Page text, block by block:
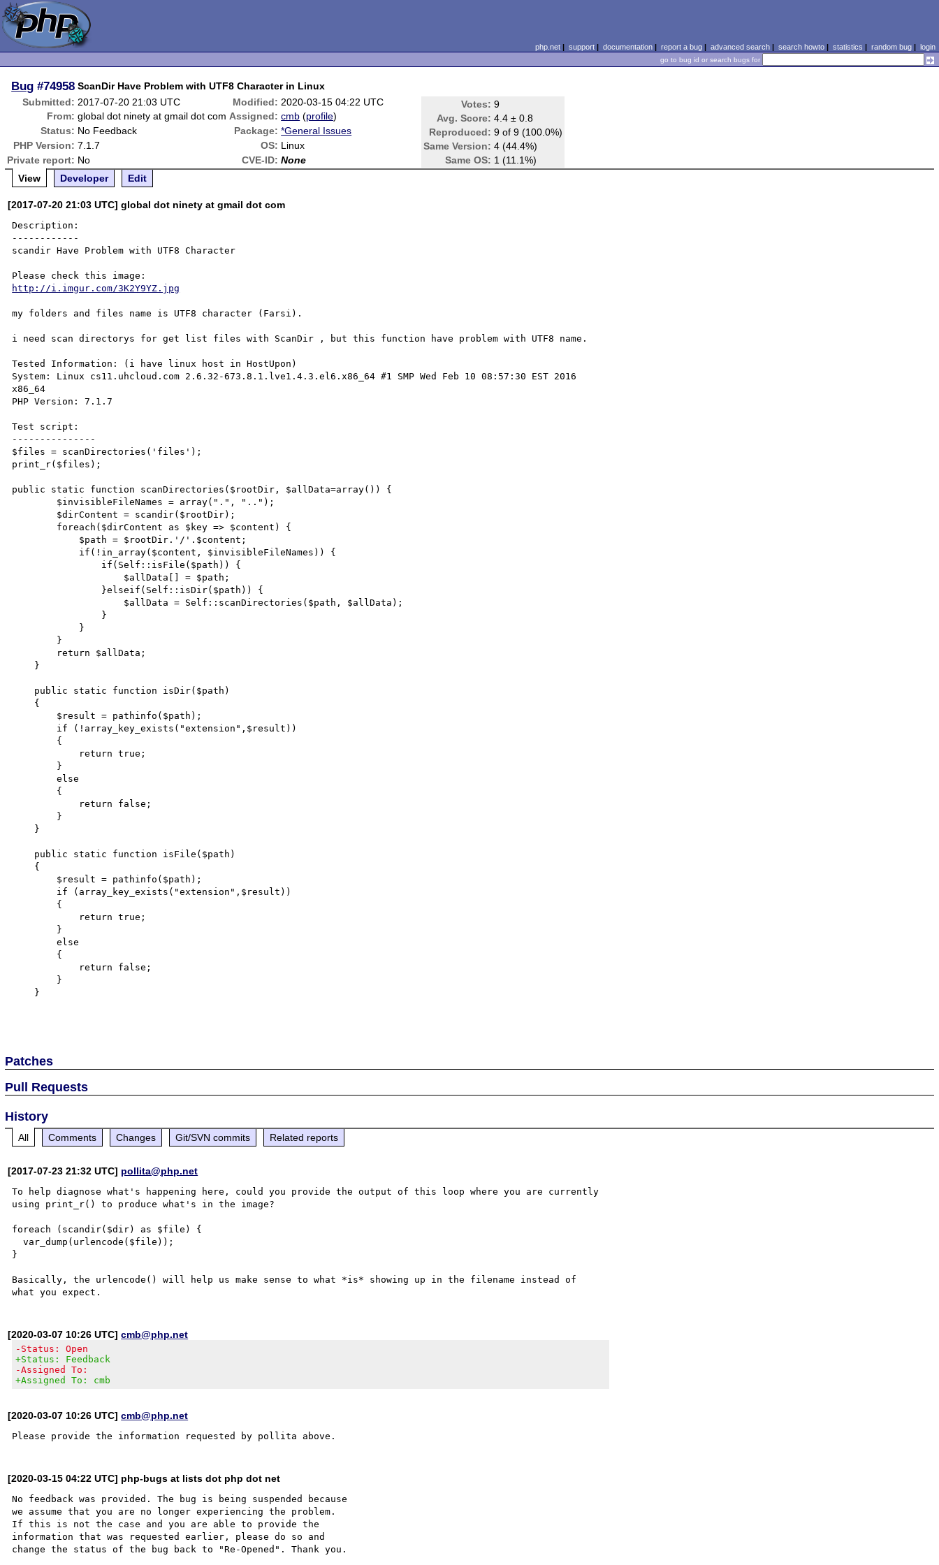
php.net| support| documentation| report a bug| advanced search| search howto| statistics | random bug| login
go to bug id or search bugs for
Bug #74958 ScanDir Have Problem with UTF8 Character in Linux
Submitted: 2017-07-20 21:03 UTC Modified: 2020-03-15 04:22 UTC Votes: 9
Avg. Score: 4.4 ± 0.8
Reproduced: 9 of 9 (100.0%)
Same Version: 4 (44.4%)
Same OS: 1 (11.1%)
From: global dot ninety at gmail dot com Assigned: cmb (profile)
Status: No Feedback Package: *General Issues
PHP Version: 7.1.7 OS: Linux
Private report: No CVE-ID: None
View
Developer Edit
[2017-07-20 21:03 UTC] global dot ninety at gmail dot com
Description:
------------
scandir Have Problem with UTF8 Character
http://i.imgur.com/3K2Y9YZ.jpg
my folders and files name is UTF8 character (Farsi).
i need scan directorys for get list files with ScanDir , but this function have problem with UTF8 name.
Tested Information: (i have linux host in HostUpon)
System: Linux cs11.uhcloud.com 2.6.32-673.8.1.lve1.4.3.el6.x86_64 #1 SMP Wed Feb 10 08:57:30 EST 2016
x86_64
PHP Version: 7.1.7
Test script:
---------------
$files = scanDirectories('files');
print_r($files);
public static function scanDirectories($rootDir, $allData=array()) {
        else
        else
Patches
Pull Requests
History
All Comments Changes Git/SVN commits Related reports
[2017-07-23 21:32 UTC] pollita@php.net
To help diagnose what's happening here, could you provide the output of this loop where you are currently
using print_r() to produce what's in the image?
foreach (scandir($dir) as $file) {
  var_dump(urlencode($file));
}
Basically, the urlencode() will help us make sense to what *is* showing up in the filename instead of
[2020-03-07 10:26 UTC]cmb@php.net
-Status: Open
+Status: Feedback
-Assigned To:
+Assigned To: cmb
[2020-03-07 10:26 UTC]cmb@php.net
[2020-03-15 04:22 UTC] php-bugs at lists dot php dot net
No feedback was provided. The bug is being suspended because
we assume that you are no longer experiencing the problem.
If this is not the case and you are able to provide the
information that was requested earlier, please do so and